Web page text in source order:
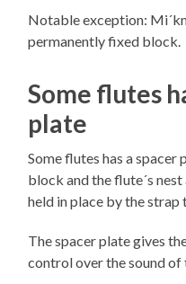
Notable exception:
permanently fixed block.
Some flutes
plate
Some flutes has a
block and the flute´s nest
held in place by the
The spacer plate gives
control over the sound of